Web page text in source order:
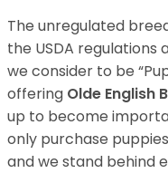
The unregulated
the USDA regulations
we consider to be
offering Olde English
up to become
only purchase
and we stand behind